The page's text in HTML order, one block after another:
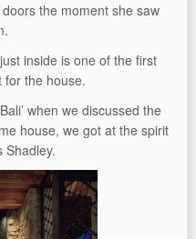
the moment she saw
inside is one of the first
for the house.
when we discussed the
house, we got at the spirit
Shadley.